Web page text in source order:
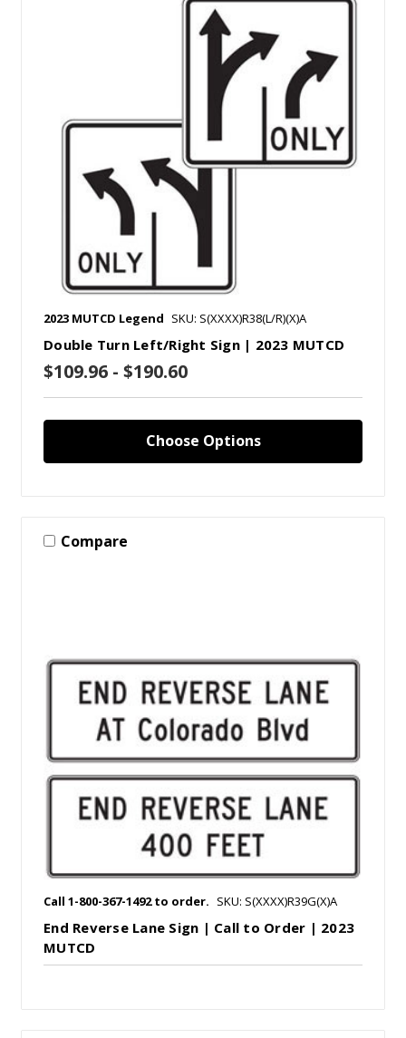
2023 MUTCD Legend SKU: S(XXXX)R38(L/R)(X)A
Double Turn Left/Right Sign | 2023 MUTCD
$109.96 - $190.60
Choose Options
Compare
Call 1-800-367-1492 to order. SKU: S(XXXX)R39G(X)A
End Reverse Lane Sign | Call to Order | 2023
MUTCD